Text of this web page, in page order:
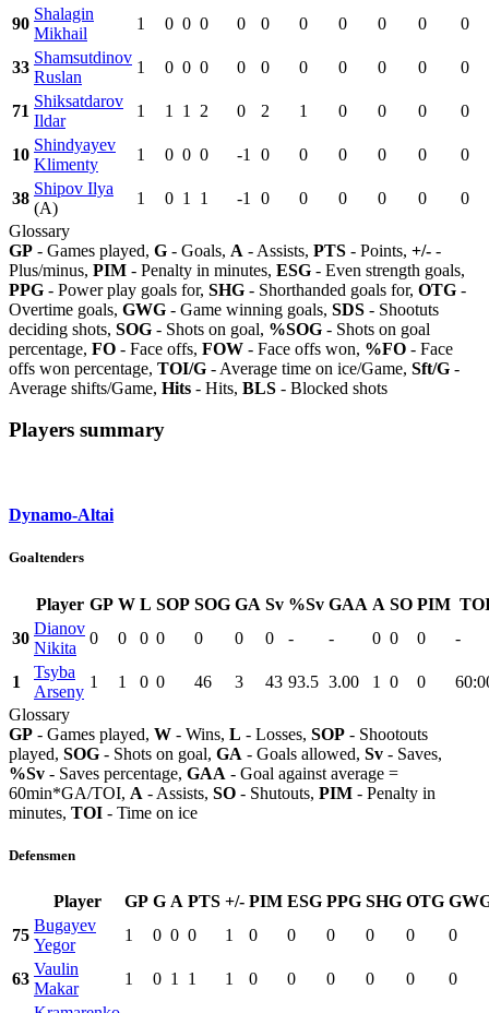
90
Shalagin
Mikhail
1 0 0 0 0 0 0 0 0 0 0
33
Shamsutdinov
Ruslan
1 0 0 0 0 0 0 0 0 0 0
71
Shiksatdarov
Ildar
1 1 1 2 0 2 1 0 0 0 0
10
Shindyayev
Klimenty
1 0 0 0 -1 0 0 0 0 0 0
38
Shipov Ilya
(A)
1 0 1 1 -1 0 0 0 0 0
0
Glossary
GP - Games played, G - Goals, A - Assists, PTS - Points, +/- -
Plus/minus, PIM - Penalty in minutes, ESG - Even strength goals,
PPG - Power play goals for, SHG - Shorthanded goals for, OTG -
Overtime goals, GWG - Game winning goals, SDS - Shootuts
deciding shots, SOG - Shots on goal, %SOG - Shots on goal
percentage, FO - Face offs, FOW - Face offs won, %FO - Face
offs won percentage, TOI/G - Average time on ice/Game, Sft/G -
Average shifts/Game, Hits - Hits, BLS - Blocked shots
Players summary
Dynamo-Altai
Goaltenders
Player GP W L SOP SOG GA Sv %Sv GAA A SO PIM
30
Dianov
Nikita
0 0 0 0 0 0 0 - - 0 0 0 -
1
Tsyba
Arseny
1 1 0 0 46 3 43 93.5 3.00 1 0 0
Glossary
GP - Games played, W - Wins, L - Losses, SOP - Shootouts
played, SOG - Shots on goal, GA - Goals allowed, Sv - Saves,
%Sv - Saves percentage, GAA - Goal against average =
60min*GA/TOI, A - Assists, SO - Shutouts, PIM - Penalty in
minutes, TOI - Time on ice
Defensmen
Player GP G A PTS +/- PIM ESG PPG SHG OTG
75
Bugayev
Yegor
1 0 0 0 1 0 0 0 0 0 0
63
Vaulin
Makar
1 0 1 1 1 0 0 0 0 0 0